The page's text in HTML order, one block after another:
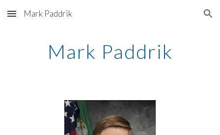
Skip to main content Skip to navigation
Mark Paddrik
Mark Paddrik